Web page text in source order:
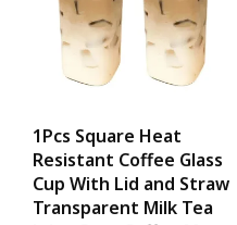
1Pcs Square Heat
Resistant Coffee Glass
Cup With Lid and Straw
Transparent Milk Tea